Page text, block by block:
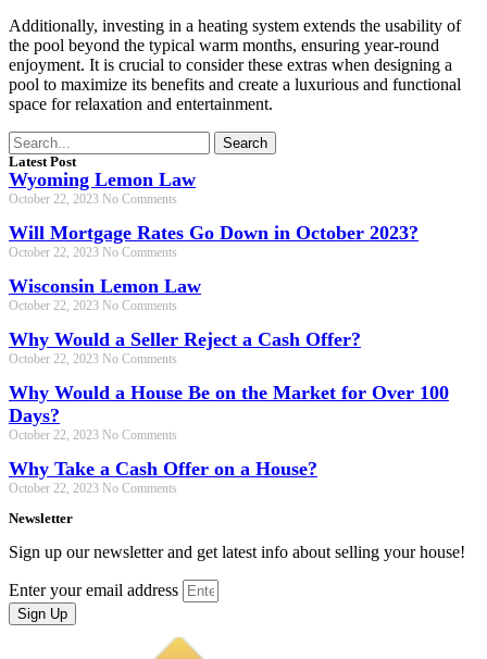
Additionally, investing in a heating system extends the usability of
the pool beyond the typical warm months, ensuring year-round
enjoyment. It is crucial to consider these extras when designing a
pool to maximize its benefits and create a luxurious and functional
space for relaxation and entertainment.
Search
Latest Post
Wyoming Lemon Law
October 22, 2023 No Comments
Will Mortgage Rates Go Down in October 2023?
October 22, 2023 No Comments
Wisconsin Lemon Law
October 22, 2023 No Comments
Why Would a Seller Reject a Cash Offer?
October 22, 2023 No Comments
Why Would a House Be on the Market for Over 100
Days?
October 22, 2023 No Comments
Why Take a Cash Offer on a House?
October 22, 2023 No Comments
Newsletter
Sign up our newsletter and get latest info about selling your house!
Enter your email address
Sign Up